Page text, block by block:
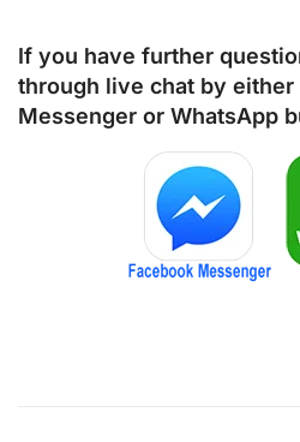
If you have further
through live chat by either
Messenger or WhatsApp